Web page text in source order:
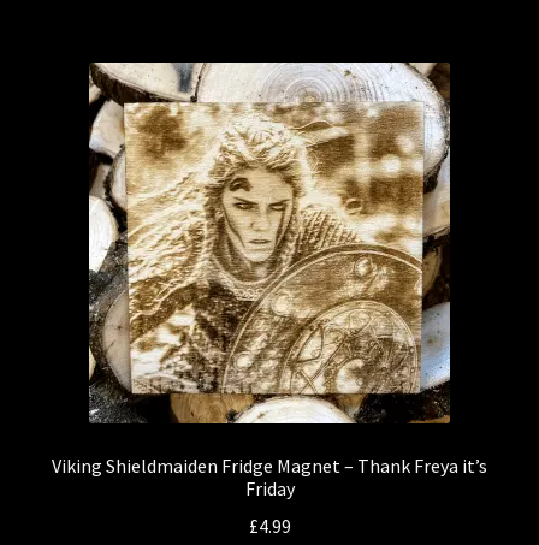
Viking Shieldmaiden Fridge Magnet – Thank Freya it’s
Friday
£4.99